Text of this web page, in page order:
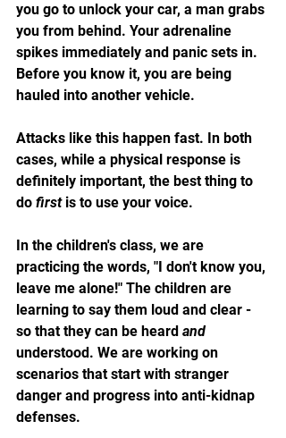
you go to unlock your car, a man grabs
you from behind. Your adrenaline
spikes immediately and panic sets in.
Before you know it, you are being
hauled into another vehicle.
Attacks like this happen fast. In both
cases, while a physical response is
definitely important, the best thing to
do first is to use your voice.
In the children's class, we are
practicing the words, "I don't know you,
leave me alone!" The children are
learning to say them loud and clear -
so that they can be heard and
understood. We are working on
scenarios that start with stranger
danger and progress into anti-kidnap
defenses.